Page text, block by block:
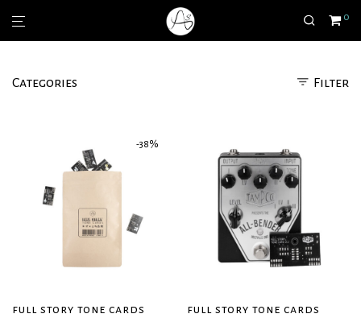
0
Categories Filter
-38%
full story tone cards
full story tone cards